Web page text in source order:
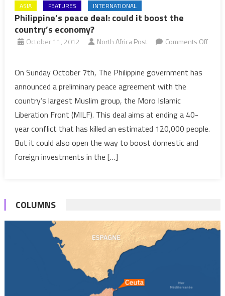
ASIA FEATURES INTERNATIONAL
Philippine’s peace deal: could it boost the
country’s economy?
October 11, 2012 North Africa Post
Comments Off
peace
deal:
could
it
boost
the
country’s
On Sunday October 7th, The Philippine government has
announced a preliminary peace agreement with the
country’s largest Muslim group, the Moro Islamic
Liberation Front (MILF). This deal aims at ending a 40-
year conflict that has killed an estimated 120,000 people.
But it could also open the way to boost domestic and
foreign investments in the […]
COLUMNS